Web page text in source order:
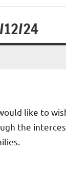
12/24
like to
the